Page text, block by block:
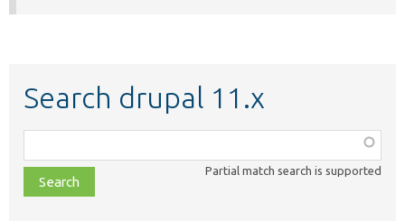
Search drupal 11.x
class,
file,
topic,
Partial match search is supported